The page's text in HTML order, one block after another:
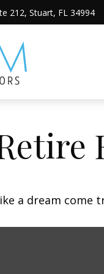
212, Stuart, FL 34994
a dream